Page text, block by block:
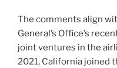
The comments align
General’s Office’s
joint ventures in the
2021, California joined